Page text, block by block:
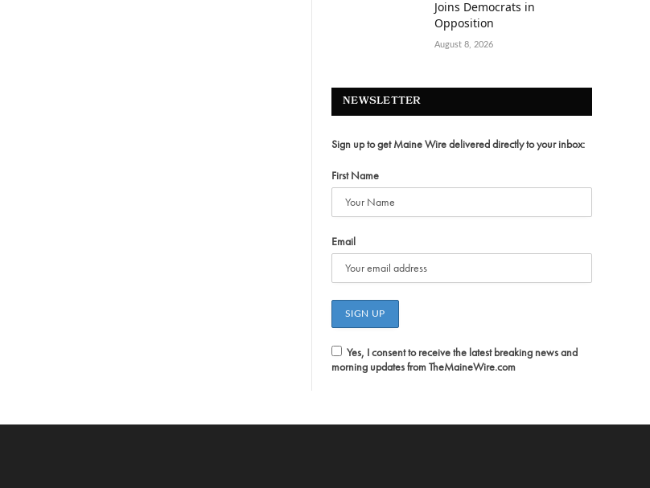
Joins Democrats in
Opposition
August 8, 2026
NEWSLETTER
Sign up to get Maine Wire delivered directly to your inbox:
First Name
Email
Yes, I consent to receive the latest breaking news and
morning updates from TheMaineWire.com